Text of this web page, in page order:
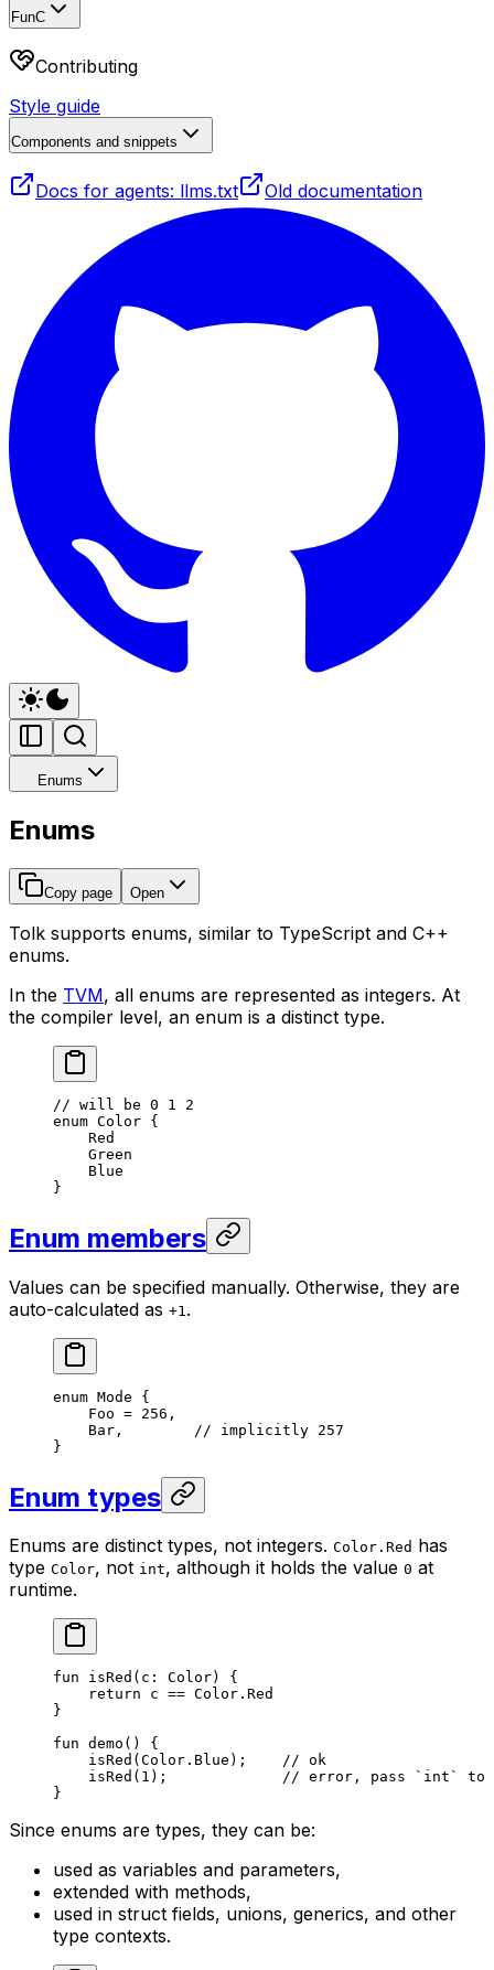
FunC
Contributing
Style guide
Components and snippets
Docs for agents: llms.txt Old documentation
Enums
Enums
Copy page Open
Tolk supports enums, similar to TypeScript and C++
enums.
In the TVM, all enums are represented as integers. At
the compiler level, an enum is a distinct type.
// will be 0 1 2
enum Color {
Red
Green
Blue
}
Enum members
Values can be specified manually. Otherwise, they are
auto-calculated as +1 .
enum Mode {
Foo = 256 ,
Bar ,
// implicitly 257
}
Enum types
Enums are distinct types, not integers. Color.Red has
type Color, not int, although it holds the value 0 at
runtime.
fun isRed (c: Color) {
return c == Color . Red
}
fun demo () {
isRed ( Color . Blue ); // ok
isRed ( 1 ); // error, pass `int` to
}
Since enums are types, they can be:
used as variables and parameters,
extended with methods,
used in struct fields, unions, generics, and other
type contexts.